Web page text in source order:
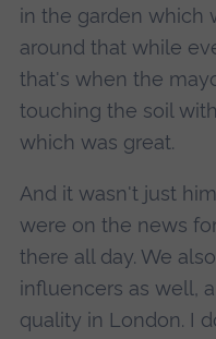
in the garden which
around that while
that's when the
touching the soil
which was great.
And it wasn't just
were on the news
there all day. We
influencers as well,
quality in London. I